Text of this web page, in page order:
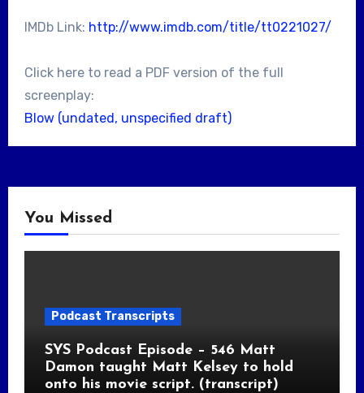
IMDb Link: http://www.imdb.com/title/tt0221027/
Click here to read a PDF version of the full
screenplay:
Blow (undated, unspecified draft)
You Missed
Podcast Transcripts
SYS Podcast Episode – 546 Matt
Damon taught Matt Kelsey to hold
onto his movie script. (transcript)